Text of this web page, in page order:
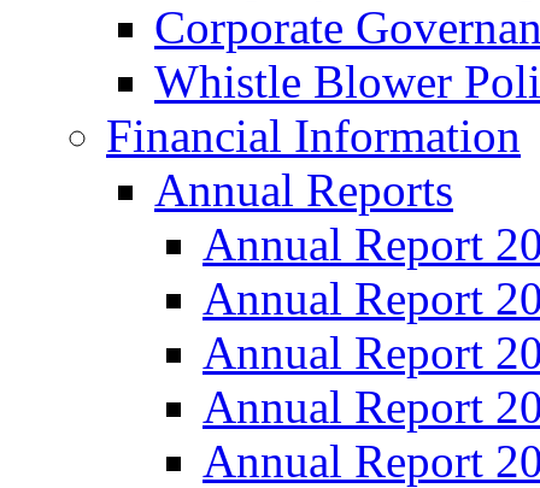
Corporate
Whistle Blower
Financial Information
Annual Reports
Annual Report
Annual Report
Annual Report
Annual Report
Annual Report